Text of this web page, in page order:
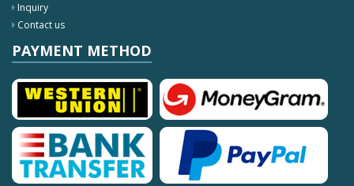
Inquiry
Contact us
PAYMENT METHOD